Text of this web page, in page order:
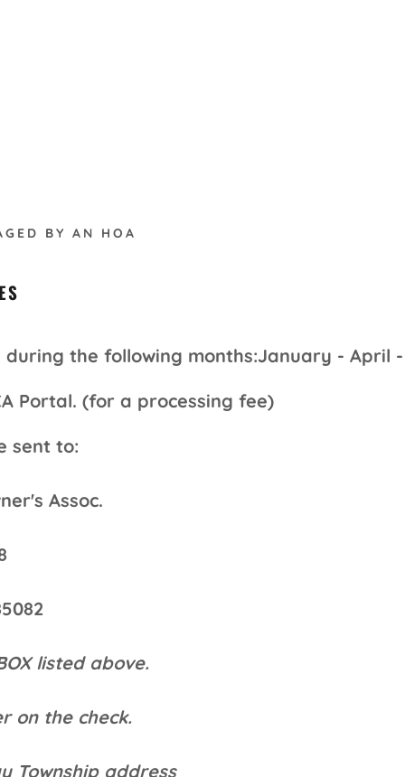
BY AN HOA
the following months:January - April
Portal. (for a processing fee)
sent to:
Assoc.
listed above.
on the check.
Township address